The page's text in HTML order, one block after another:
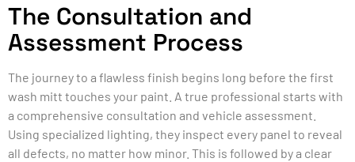
The Consultation and
Assessment Process
The journey to a flawless finish begins long before the first
wash mitt touches your paint. A true professional starts with
a comprehensive consultation and vehicle assessment.
Using specialized lighting, they inspect every panel to reveal
all defects, no matter how minor. This is followed by a clear